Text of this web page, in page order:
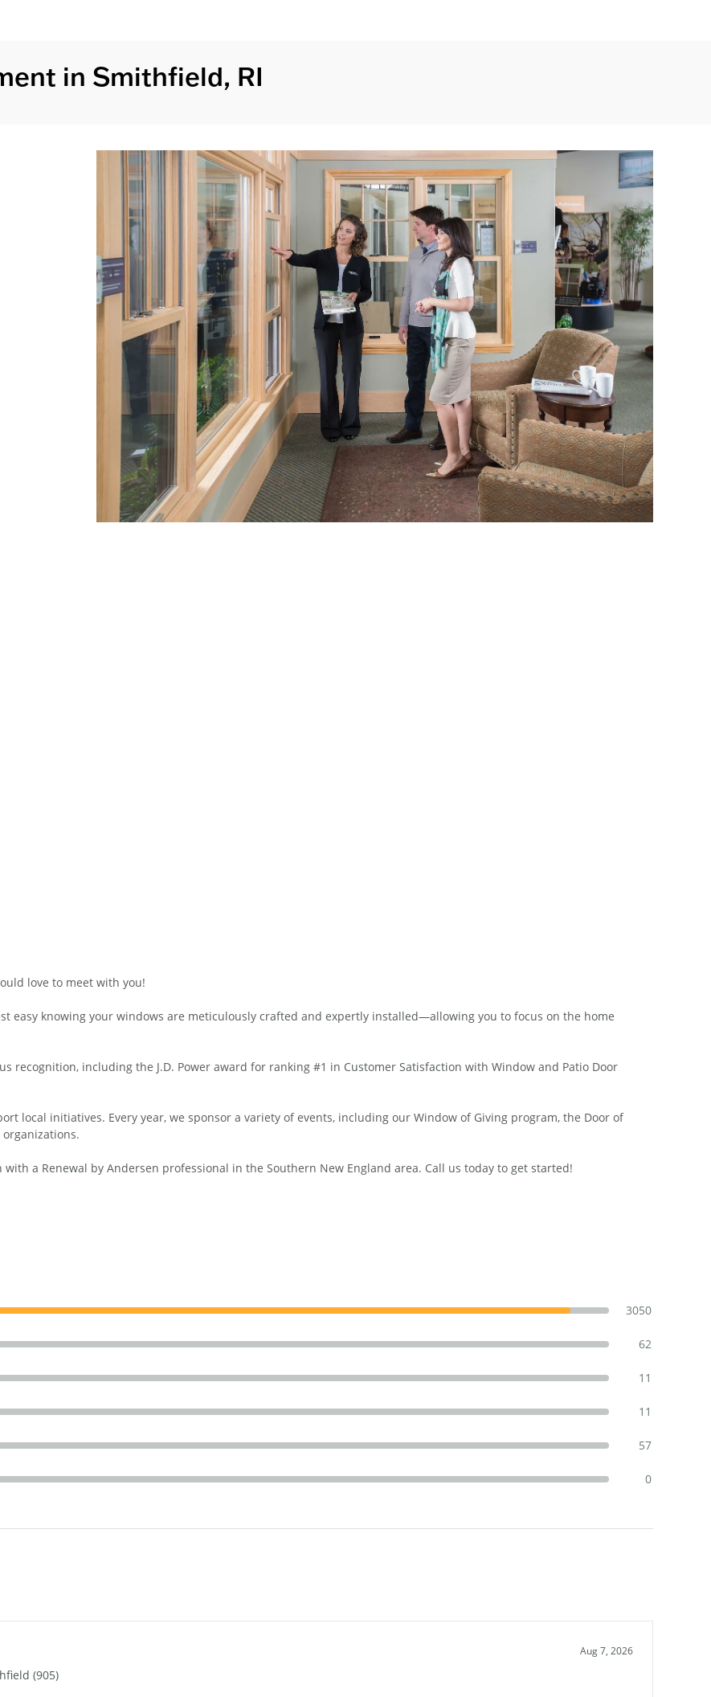
in Smithfield, RI
love to meet with you!
easy knowing your windows are meticulously crafted and expertly installed—allowing you to focus on the home
recognition, including the J.D. Power award for ranking #1 in Customer Satisfaction with Window and Patio Door
local initiatives. Every year, we sponsor a variety of events, including our Window of Giving program, the Door of
a Renewal by Andersen professional in the Southern New England area. Call us today to get started!
3050
62
11
11
57
0
Aug 7, 2026
(905)